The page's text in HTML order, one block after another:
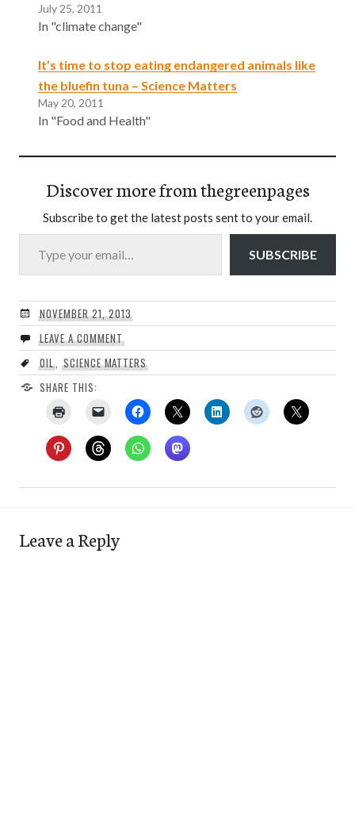
July 25, 2011
In "climate change"
It’s time to stop eating endangered animals like
the bluefin tuna – Science Matters
May 20, 2011
In "Food and Health"
Discover more from thegreenpages
Subscribe to get the latest posts sent to your email.
Type your email…
SUBSCRIBE
NOVEMBER 21, 2013
LEAVE A COMMENT
OIL, SCIENCE MATTERS
SHARE THIS:
Leave a Reply